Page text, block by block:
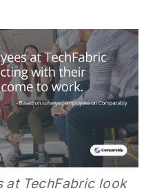
at TechFabric look